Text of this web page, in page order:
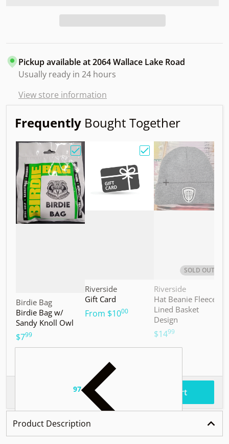
Pickup available at2064 Wallace Lake Road
Usually ready in 24 hours
View store information
Frequently Bought Together
Choose "Birdie Bag w/ Sandy Knoll Owl"
Vendor:
Birdie Bag
Birdie Bag w/
Sandy Knoll Owl
$7.99
Choose "Gift Card"
Vendor:
Riverside
Gift Card
From $10.00
SOLD OUT
Vendor:
Riverside
Hat Beanie Fleece
Lined Basket
Design
$14.99
.97 Add to cart
Product Description